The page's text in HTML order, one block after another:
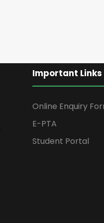
Important Links
Online Enquiry
E-PTA
Student Portal